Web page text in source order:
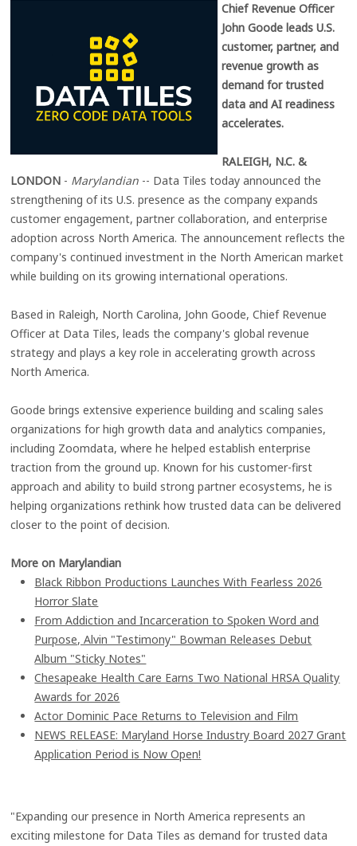
Chief Revenue Officer
John Goode leads U.S.
customer, partner, and
revenue growth as
demand for trusted
data and AI readiness
accelerates.
RALEIGH, N.C. &
LONDON - Marylandian -- Data Tiles today announced the
strengthening of its U.S. presence as the company expands
customer engagement, partner collaboration, and enterprise
adoption across North America. The announcement reflects the
company's continued investment in the North American market
while building on its growing international operations.
Based in Raleigh, North Carolina, John Goode, Chief Revenue
Officer at Data Tiles, leads the company's global revenue
strategy and plays a key role in accelerating growth across
North America.
Goode brings extensive experience building and scaling sales
organizations for high growth data and analytics companies,
including Zoomdata, where he helped establish enterprise
traction from the ground up. Known for his customer-first
approach and ability to build strong partner ecosystems, he is
helping organizations rethink how trusted data can be delivered
closer to the point of decision.
More on Marylandian
Black Ribbon Productions Launches With Fearless 2026
Horror Slate
From Addiction and Incarceration to Spoken Word and
Purpose, Alvin "Testimony" Bowman Releases Debut
Album "Sticky Notes"
Chesapeake Health Care Earns Two National HRSA Quality
Awards for 2026
Actor Dominic Pace Returns to Television and Film
NEWS RELEASE: Maryland Horse Industry Board 2027 Grant
Application Period is Now Open!
"Expanding our presence in North America represents an
exciting milestone for Data Tiles as demand for trusted data